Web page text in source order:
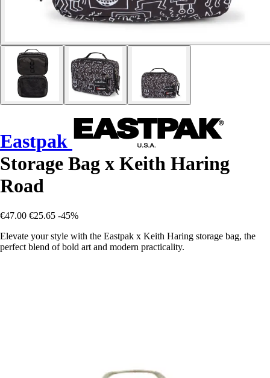
Eastpak
Storage Bag x Keith Haring
Road
€47.00 €25.65 -45%
Elevate your style with the Eastpak x Keith Haring storage bag, the
perfect blend of bold art and modern practicality.